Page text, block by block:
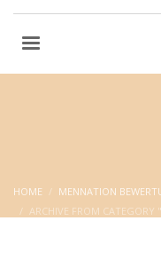
HOME
MENNATION
ARCHIVE FROM